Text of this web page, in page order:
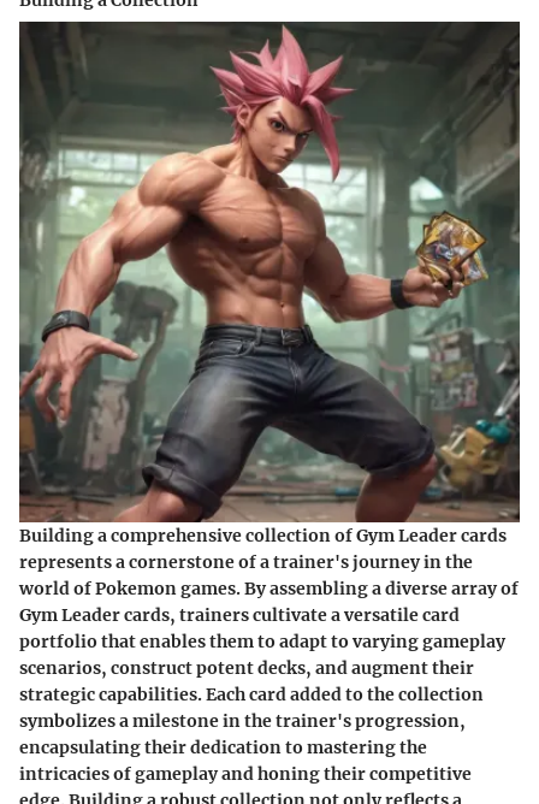
Building a comprehensive collection of Gym Leader cards
represents a cornerstone of a trainer's journey in the
world of Pokemon games. By assembling a diverse array of
Gym Leader cards, trainers cultivate a versatile card
portfolio that enables them to adapt to varying gameplay
scenarios, construct potent decks, and augment their
strategic capabilities. Each card added to the collection
symbolizes a milestone in the trainer's progression,
encapsulating their dedication to mastering the
intricacies of gameplay and honing their competitive